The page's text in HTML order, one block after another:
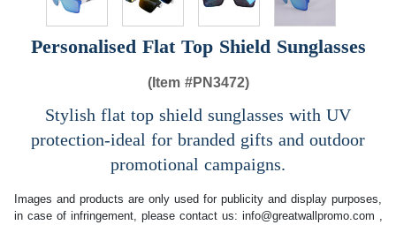
Personalised Flat Top Shield Sunglasses
(Item #PN3472)
Stylish flat top shield sunglasses with UV
protection-ideal for branded gifts and outdoor
promotional campaigns.
Images and products are only used for publicity and display purposes,
in case of infringement, please contact us: info@greatwallpromo.com ,